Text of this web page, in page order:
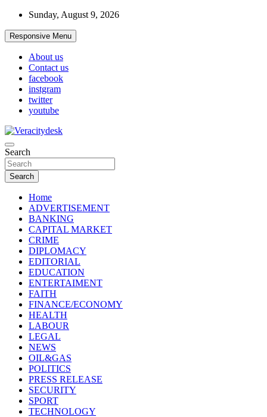
Skip
content
Sunday, August 9, 2026
Responsive Menu
About us
Contact us
facebook
instgram
twitter
youtube
Veracitydesk
Veracitydesknews
Search
Search
Home
ADVERTISEMENT
BANKING
CAPITAL MARKET
CRIME
DIPLOMACY
EDITORIAL
EDUCATION
ENTERTAIMENT
FAITH
FINANCE/ECONOMY
HEALTH
LABOUR
LEGAL
NEWS
OIL&GAS
POLITICS
PRESS RELEASE
SECURITY
SPORT
TECHNOLOGY